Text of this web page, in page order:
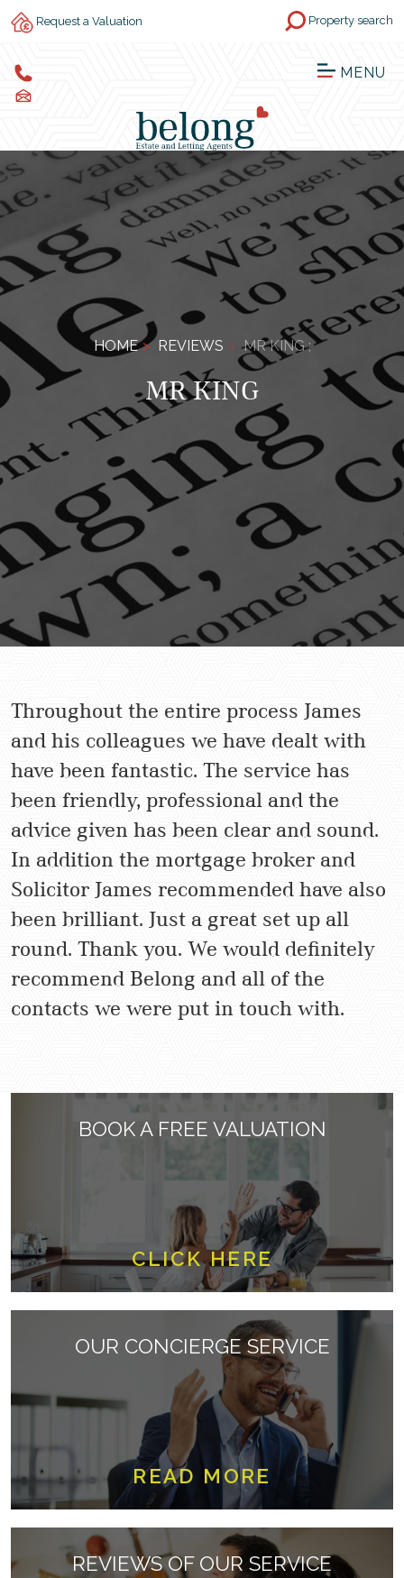
Request a Valuation Property search
MENU
HOME REVIEWS MR KING ;
MR KING
Throughout the entire process James
and his colleagues we have dealt with
have been fantastic. The service has
been friendly, professional and the
advice given has been clear and sound.
In addition the mortgage broker and
Solicitor James recommended have also
been brilliant. Just a great set up all
round. Thank you. We would definitely
recommend Belong and all of the
contacts we were put in touch with.
BOOK A FREE VALUATION
CLICK HERE
OUR CONCIERGE SERVICE
READ MORE
REVIEWS OF OUR SERVICE